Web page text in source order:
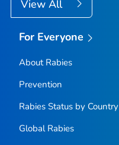
View All
For Everyone
About Rabies
Prevention
Rabies Status by Country
Global Rabies